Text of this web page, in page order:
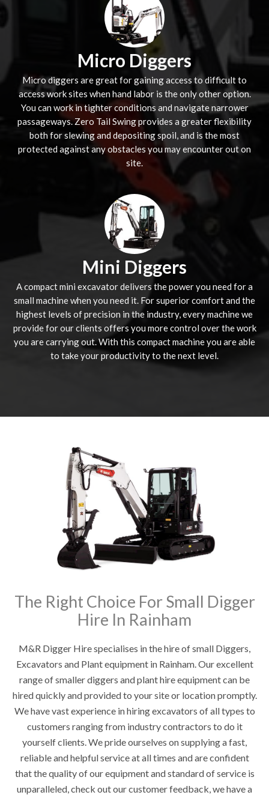
Micro Diggers
Micro diggers are great for gaining access to difficult to
access work sites when hand labor is the only other option.
You can work in tighter conditions and navigate narrower
passageways. Zero Tail Swing provides a greater flexibility
both for slewing and depositing spoil, and is the most
protected against any obstacles you may encounter out on
site.
Mini Diggers
A compact mini excavator delivers the power you need for a
small machine when you need it. For superior comfort and the
highest levels of precision in the industry, every machine we
provide for our clients offers you more control over the work
you are carrying out. With this compact machine you are able
to take your productivity to the next level.
The Right Choice For Small Digger
Hire In Rainham
M&R Digger Hire specialises in the hire of small Diggers,
Excavators and Plant equipment in Rainham. Our excellent
range of smaller diggers and plant hire equipment can be
hired quickly and provided to your site or location promptly.
We have vast experience in hiring excavators of all types to
customers ranging from industry contractors to do it
yourself clients. We pride ourselves on supplying a fast,
reliable and helpful service at all times and are confident
that the quality of our equipment and standard of service is
unparalleled, check out our customer feedback, we have a